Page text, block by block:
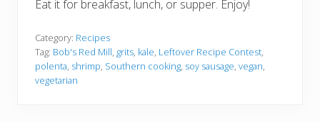
Eat it for breakfast, lunch, or supper. Enjoy!
Category: Recipes
Tag: Bob's Red Mill, grits, kale, Leftover Recipe Contest,
polenta, shrimp, Southern cooking, soy sausage, vegan,
vegetarian